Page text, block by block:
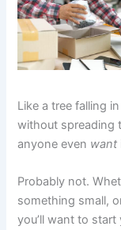
Like a tree falling
without spreading
anyone even want
Probably not.
something small,
you’ll want to